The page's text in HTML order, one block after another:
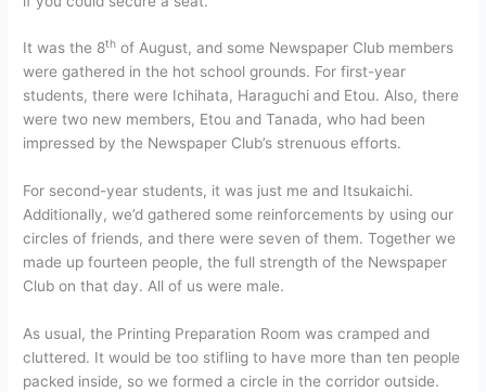
It was the 8th of August, and some Newspaper Club members
were gathered in the hot school grounds. For first-year
students, there were Ichihata, Haraguchi and Etou. Also, there
were two new members, Etou and Tanada, who had been
impressed by the Newspaper Club’s strenuous efforts.
For second-year students, it was just me and Itsukaichi.
Additionally, we’d gathered some reinforcements by using our
circles of friends, and there were seven of them. Together we
made up fourteen people, the full strength of the Newspaper
Club on that day. All of us were male.
As usual, the Printing Preparation Room was cramped and
cluttered. It would be too stifling to have more than ten people
packed inside, so we formed a circle in the corridor outside.